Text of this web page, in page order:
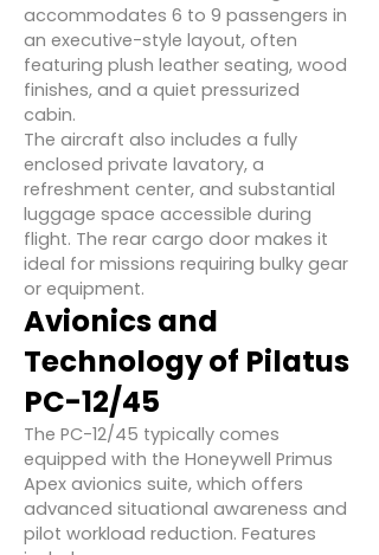
accommodates 6 to 9 passengers in
an executive-style layout, often
featuring plush leather seating, wood
finishes, and a quiet pressurized
cabin.
The aircraft also includes a fully
enclosed private lavatory, a
refreshment center, and substantial
luggage space accessible during
flight. The rear cargo door makes it
ideal for missions requiring bulky gear
or equipment.
Avionics and
Technology of Pilatus
PC-12/45
The PC-12/45 typically comes
equipped with the Honeywell Primus
Apex avionics suite, which offers
advanced situational awareness and
pilot workload reduction. Features